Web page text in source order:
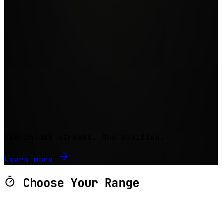
Learn more
Choose Your Range